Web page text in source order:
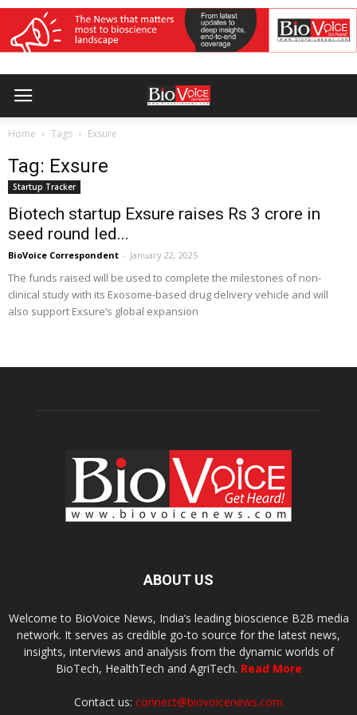
Home Tags Exsure
Tag: Exsure
Startup Tracker
Biotech startup Exsure raises Rs 3 crore in
seed round led...
BioVoice Correspondent - January 22, 2025
The funds raised will be used to complete the milestones of non-
clinical study with its Exosome-based drug delivery vehicle and will
also support Exsure’s global expansion
ABOUT US
Welcome to BioVoice News, India’s leading bioscience B2B media
network. It serves as credible go-to source for the latest news,
insights, interviews and analysis from the dynamic worlds of
BioTech, HealthTech and AgriTech. Read More
Contact us: connect@biovoicenews.com